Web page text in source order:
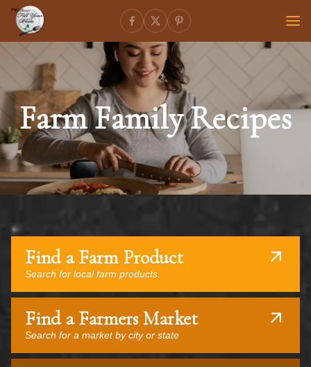
Farm Family Recipes
Find a Farm Product
Search for local farm products.
Find a Farmers Market
Search for a market by city or state